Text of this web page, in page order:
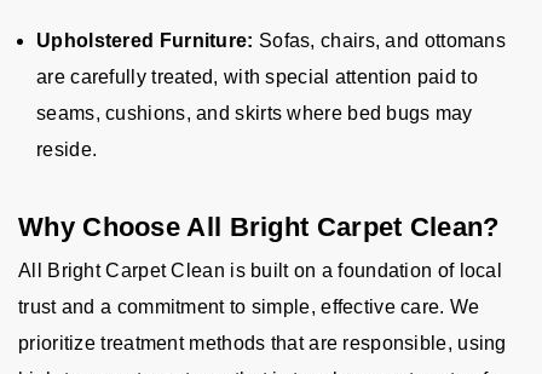
Upholstered Furniture: Sofas, chairs, and ottomans
are carefully treated, with special attention paid to
seams, cushions, and skirts where bed bugs may
reside.
Why Choose All Bright Carpet Clean?
All Bright Carpet Clean is built on a foundation of local
trust and a commitment to simple, effective care. We
prioritize treatment methods that are responsible, using